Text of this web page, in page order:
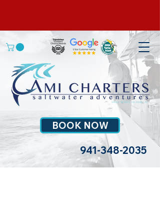
BOOK NOW
941-348-2035
>